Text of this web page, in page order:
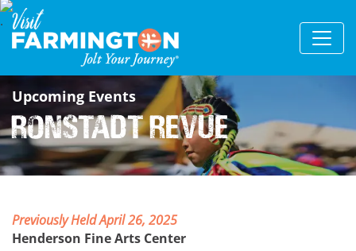
Upcoming Events
Ronstadt Revue
Previously Held April 26, 2025
Henderson Fine Arts Center